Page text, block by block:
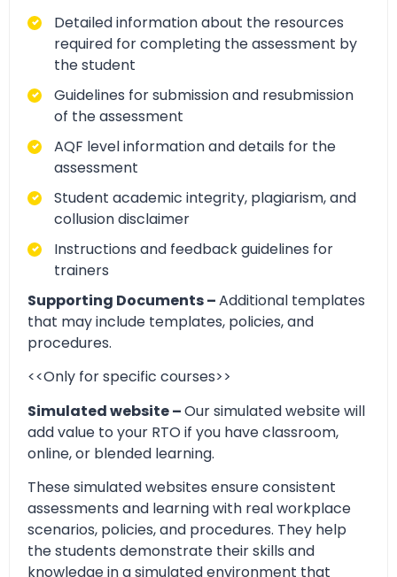
Detailed information about the resources
required for completing the assessment by
the student
Guidelines for submission and resubmission
of the assessment
AQF level information and details for the
assessment
Student academic integrity, plagiarism, and
collusion disclaimer
Instructions and feedback guidelines for
trainers
Supporting Documents –Additional templates
that may include templates, policies, and
procedures.
<<Only for specific courses>>
Simulated website –Our simulated website will
add value to your RTO if you have classroom,
online, or blended learning.
These simulated websites ensure consistent
assessments and learning with real workplace
scenarios, policies, and procedures. They help
the students demonstrate their skills and
knowledge in a simulated environment that